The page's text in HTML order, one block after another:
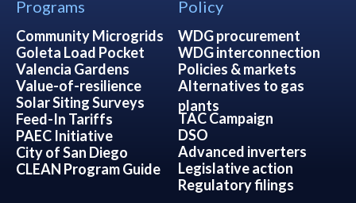
Programs
Community Microgrids
Goleta Load Pocket
Valencia Gardens
Value-of-resilience
Solar Siting Surveys
Feed-In Tariffs
PAEC Initiative
City of San Diego
CLEAN Program Guide
Policy
WDG procurement
WDG interconnection
Policies & markets
Alternatives to gas
plants
TAC Campaign
DSO
Advanced inverters
Legislative action
Regulatory filings